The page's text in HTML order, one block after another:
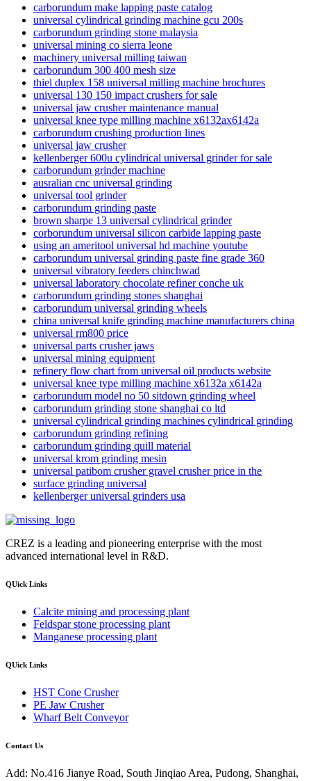
carborundum make lapping paste catalog
universal cylindrical grinding machine gcu 200s
carborundum grinding stone malaysia
universal mining co sierra leone
machinery universal milling taiwan
carborundum 300 400 mesh size
thiel duplex 158 universal milling machine brochures
universal 130 150 impact crushers for sale
universal jaw crusher maintenance manual
universal knee type milling machine x6132ax6142a
carborundum crushing production lines
universal jaw crusher
kellenberger 600u cylindrical universal grinder for sale
carborundum grinder machine
ausralian cnc universal grinding
universal tool grinder
carborundum grinding paste
brown sharpe 13 universal cylindrical grinder
corborundum universal silicon carbide lapping paste
using an ameritool universal hd machine youtube
carborundum universal grinding paste fine grade 360
universal vibratory feeders chinchwad
universal laboratory chocolate refiner conche uk
carborundum grinding stones shanghai
carborundum universal grinding wheels
china universal knife grinding machine manufacturers china
universal rm800 price
universal parts crusher jaws
universal mining equipment
refinery flow chart from universal oil products website
universal knee type milling machine x6132a x6142a
carborundum model no 50 sitdown grinding wheel
carborundum grinding stone shanghai co ltd
universal cylindrical grinding machines cylindrical grinding
carborundum grinding refining
carborundum grinding quill material
universal krom grinding mesin
universal patibom crusher gravel crusher price in the
surface grinding universal
kellenberger universal grinders usa
CREZ is a leading and pioneering enterprise with the most
advanced international level in R&D.
QUick Links
Calcite mining and processing plant
Feldspar stone processing plant
Manganese processing plant
QUick Links
HST Cone Crusher
PE Jaw Crusher
Wharf Belt Conveyor
Contact Us
Add: No.416 Jianye Road, South Jinqiao Area, Pudong, Shanghai,